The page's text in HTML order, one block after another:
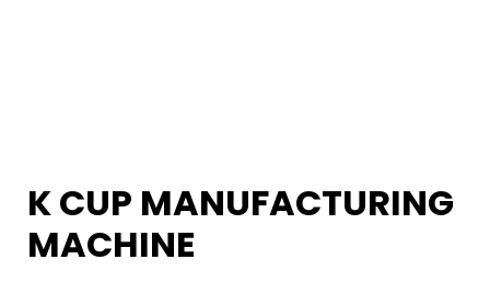
K CUP MANUFACTURING
MACHINE